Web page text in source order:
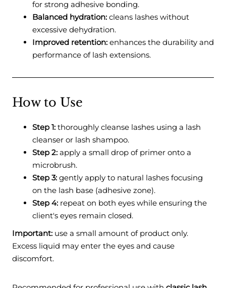
for strong adhesive bonding.
Balanced hydration: cleans lashes without
excessive dehydration.
Improved retention: enhances the durability and
performance of lash extensions.
How to Use
Step 1: thoroughly cleanse lashes using a lash
cleanser or lash shampoo.
Step 2: apply a small drop of primer onto a
microbrush.
Step 3: gently apply to natural lashes focusing
on the lash base (adhesive zone).
Step 4: repeat on both eyes while ensuring the
client's eyes remain closed.
Important: use a small amount of product only.
Excess liquid may enter the eyes and cause
discomfort.